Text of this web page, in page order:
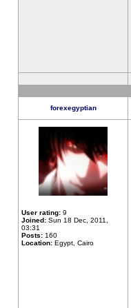
forexegyptian
User rating: 9
Joined: Sun 18 Dec, 2011,
03:31
Posts: 160
Location: Egypt, Cairo